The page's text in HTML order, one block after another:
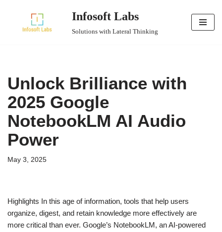
Infosoft Labs
Solutions with Lateral Thinking
Unlock Brilliance with
2025 Google
NotebookLM AI Audio
Power
May 3, 2025
Highlights In this age of information, tools that help users
organize, digest, and retain knowledge more effectively are
more critical than ever. Google’s NotebookLM, an AI-powered